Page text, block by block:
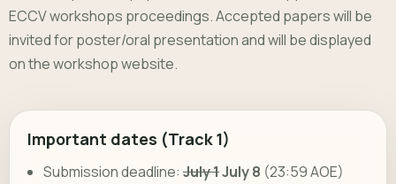
ECCV workshops proceedings. Accepted papers will be
invited for poster/oral presentation and will be displayed
on the workshop website.
Important dates (Track 1)
Submission deadline: July 1July 8 (23:59 AOE)